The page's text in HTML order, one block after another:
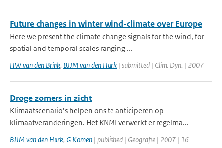
Future changes in winter wind-climate over Europe
Here we present the climate change signals for the wind, for
spatial and temporal scales ranging ...
HW van den Brink, BJJM van den Hurk | submitted | Clim. Dyn. | 2007
Droge zomers in zicht
Klimaatscenario’s helpen ons te anticiperen op
klimaatveranderingen. Het KNMI verwerkt er regelma...
BJJM van den Hurk, G Komen | published | Geografie | 2007 | 16